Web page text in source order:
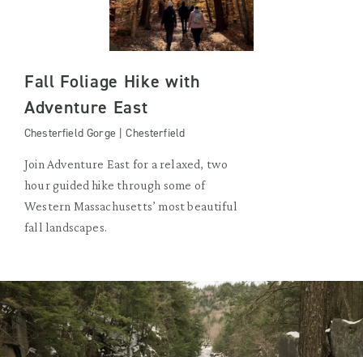
Fall Foliage Hike with
Adventure East
Chesterfield Gorge | Chesterfield
Join Adventure East for a relaxed, two
hour guided hike through some of
Western Massachusetts’ most beautiful
fall landscapes.